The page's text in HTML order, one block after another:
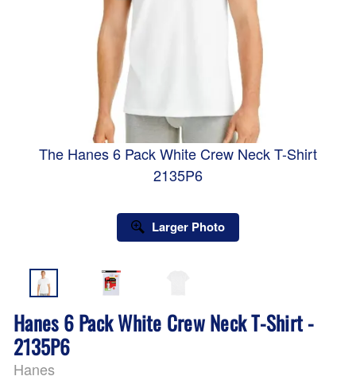
The Hanes 6 Pack White Crew Neck T-Shirt
2135P6
Larger Photo
Hanes 6 Pack White Crew Neck T-Shirt -
2135P6
Hanes